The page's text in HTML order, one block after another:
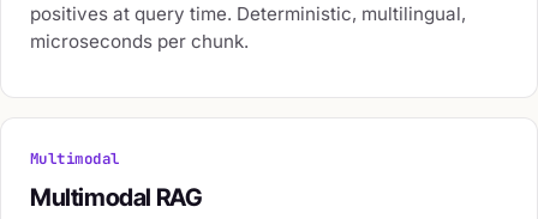
positives at query time. Deterministic, multilingual,
microseconds per chunk.
Multimodal
Multimodal RAG